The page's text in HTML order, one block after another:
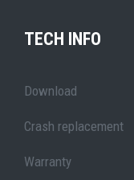
TECH INFO
Download
Crash replacement
Warranty